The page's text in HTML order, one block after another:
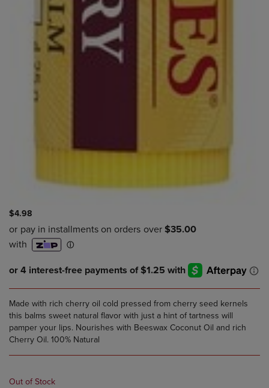
$4.98
Made with rich cherry oil cold pressed from cherry seed kernels
this balms sweet natural flavor with just a hint of tartness will
pamper your lips. Nourishes with Beeswax Coconut Oil and rich
Cherry Oil. 100% Natural
Out of Stock